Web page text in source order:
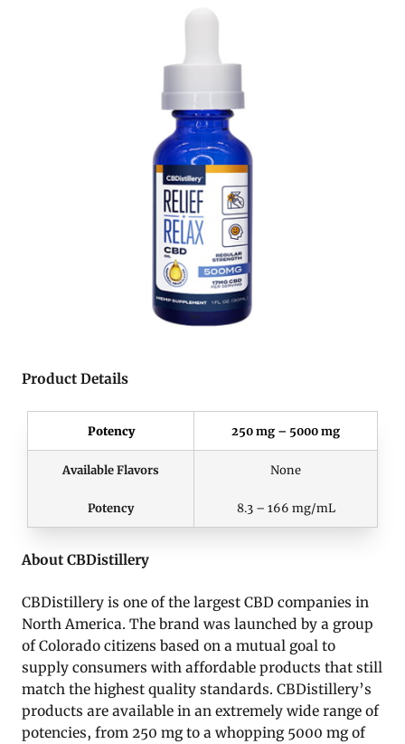
Product Details
Potency 250 mg – 5000 mg
Available Flavors None
Potency 8.3 – 166 mg/mL
About CBDistillery
CBDistillery is one of the largest CBD companies in
North America. The brand was launched by a group
of Colorado citizens based on a mutual goal to
supply consumers with affordable products that still
match the highest quality standards. CBDistillery’s
products are available in an extremely wide range of
potencies, from 250 mg to a whopping 5000 mg of